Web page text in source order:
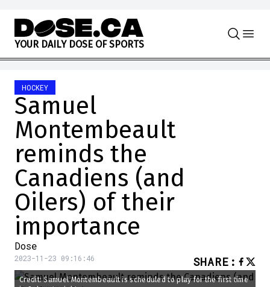
Skip to content
YOUR DAILY DOSE OF SPORTS
HOCKEY
Samuel
Montembeault
reminds the
Canadiens (and
Oilers) of their
importance
Dose
2023-11-23 09:16:46 SHARE :
Credit: Samuel Montembeault is scheduled to play for the first time